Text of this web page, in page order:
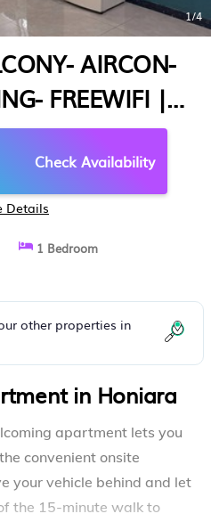
1/4
AIRCON-
FREEWIFI |
IN HONIARA
Check Availability
Details
1 Bedroom
other properties in
in Honiara
apartment lets you
convenient onsite
your vehicle behind and let
the 15-minute walk to